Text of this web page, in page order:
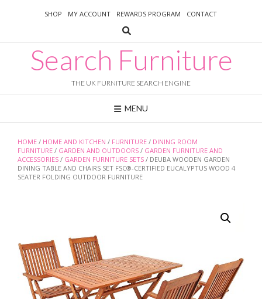
SHOP MY ACCOUNT REWARDS PROGRAM CONTACT
Search Furniture
THE UK FURNITURE SEARCH ENGINE
MENU
HOME / HOME AND KITCHEN / FURNITURE / DINING ROOM
FURNITURE / GARDEN AND OUTDOORS / GARDEN FURNITURE AND
ACCESSORIES / GARDEN FURNITURE SETS / DEUBA WOODEN GARDEN
DINING TABLE AND CHAIRS SET FSC®-CERTIFIED EUCALYPTUS WOOD 4
SEATER FOLDING OUTDOOR FURNITURE